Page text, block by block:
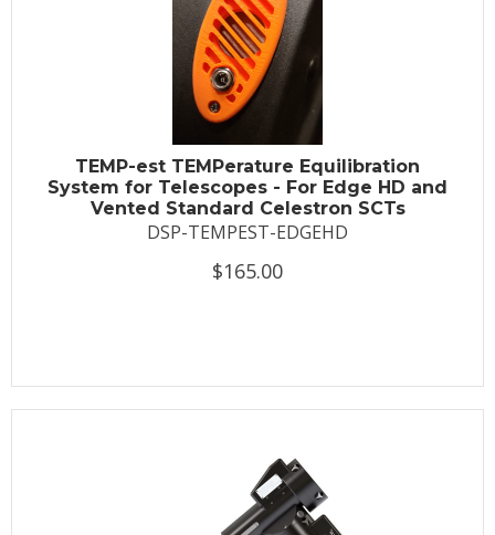
TEMP-est TEMPerature Equilibration
System for Telescopes - For Edge HD and
Vented Standard Celestron SCTs
DSP-TEMPEST-EDGEHD
$165.00